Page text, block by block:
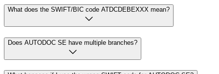
What does the SWIFT/BIC code ATDCDEBEXXX mean?
Does AUTODOC SE have multiple branches?